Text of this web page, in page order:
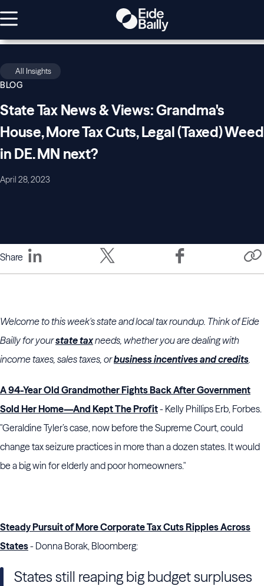
All Insights
BLOG
State Tax News & Views: Grandma's
House, More Tax Cuts, Legal (Taxed) Weed
in DE. MN next?
April 28, 2023
Share
Welcome to this week's state and local tax roundup. Think of Eide
Bailly for yourstate taxneeds, whether you are dealing with
income taxes, sales taxes, orbusiness incentives and credits.
A 94-Year Old Grandmother Fights Back After Government
Sold Her Home—And Kept The Profit- Kelly Phillips Erb, Forbes.
"Geraldine Tyler’s case, now before the Supreme Court, could
change tax seizure practices in more than a dozen states. It would
be a big win for elderly and poor homeowners."
Steady Pursuit of More Corporate Tax Cuts Ripples Across
States- Donna Borak, Bloomberg:
States still reaping big budget surpluses